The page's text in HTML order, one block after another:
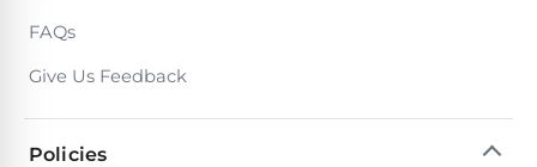
FAQs
Give Us Feedback
Policies